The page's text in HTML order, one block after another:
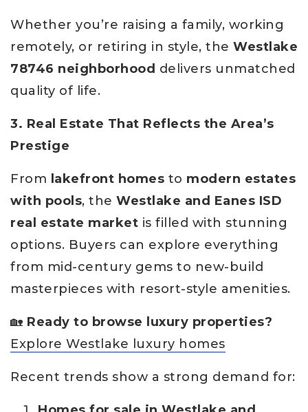
Whether you’re raising a family, working
remotely, or retiring in style, the Westlake
78746 neighborhood delivers unmatched
quality of life.
3. Real Estate That Reflects the Area’s
Prestige
From lakefront homes to modern estates
with pools, the Westlake and Eanes ISD
real estate market is filled with stunning
options. Buyers can explore everything
from mid-century gems to new-build
masterpieces with resort-style amenities.
🏡 Ready to browse luxury properties?
Explore Westlake luxury homes
Recent trends show a strong demand for: